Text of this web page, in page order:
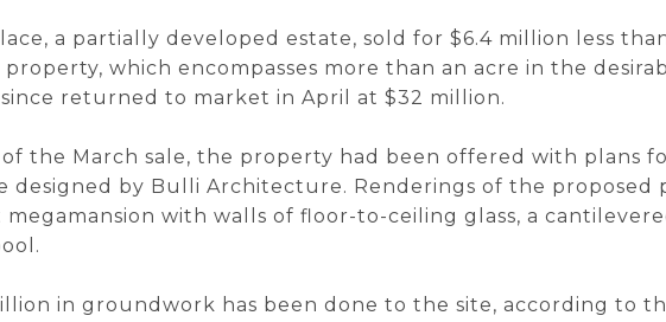
a partially developed estate, sold for $6.4 million less
which encompasses more than an acre in the
since returned to market in April at $32 million.
the March sale, the property had been offered with plans
designed by Bulli Architecture. Renderings of the proposed
with walls of floor-to-ceiling glass, a
in groundwork has been done to the site, according to